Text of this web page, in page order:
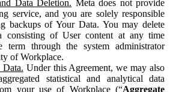
Data Deletion. Meta does not provide
service, and you are solely responsible
backups of Your Data. You may delete
consisting of User content at any time
term through the system administrator
of Workplace.
Data. Under this Agreement, we may also
statistical and analytical data
your use of Workplace (“Aggregate